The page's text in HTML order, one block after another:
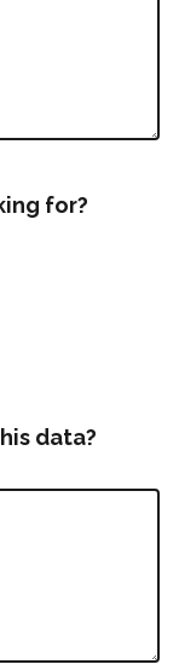
for?
data?